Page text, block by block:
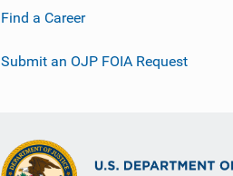
Find a Career
Submit an OJP FOIA Request